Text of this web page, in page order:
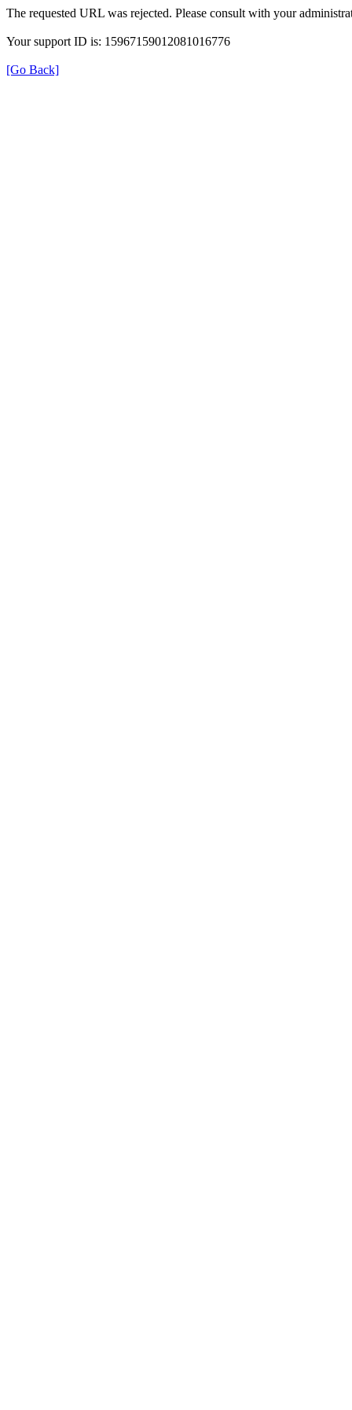
The requested URL was rejected. Please consult with your
Your support ID is: 15967159012081016776
[Go Back]